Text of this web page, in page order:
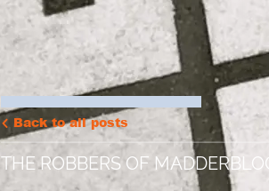
Back to all posts
THE ROBBERS OF